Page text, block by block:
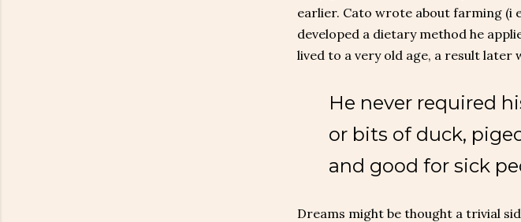
earlier. Cato wrote about farming (i
developed a dietary method he
lived to a very old age, a result
He never required
or bits of duck,
and good for sick
Dreams might be thought a trivial